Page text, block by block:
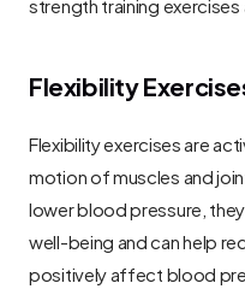
Flexibility
Flexibility exercises are
motion of muscles and
lower blood pressure,
well-being and can help
positively affect blood